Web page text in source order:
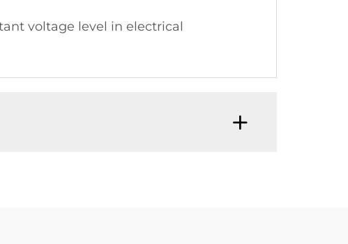
voltage level in electrical